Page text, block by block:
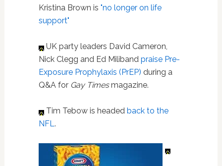
Kristina Brown is "no longer on life
support"
UK party leaders David Cameron,
Nick Clegg and Ed Miliband praise Pre-
Exposure Prophylaxis (PrEP) during a
Q&A for Gay Timesmagazine.
Tim Tebow is headed back to the
NFL.